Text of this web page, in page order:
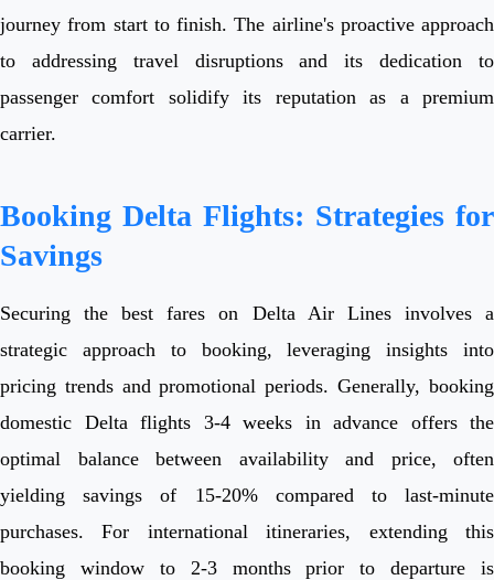
journey from start to finish. The airline's proactive approach
to addressing travel disruptions and its dedication to
passenger comfort solidify its reputation as a premium
carrier.
Booking Delta Flights: Strategies for
Savings
Securing the best fares on Delta Air Lines involves a
strategic approach to booking, leveraging insights into
pricing trends and promotional periods. Generally, booking
domestic Delta flights 3-4 weeks in advance offers the
optimal balance between availability and price, often
yielding savings of 15-20% compared to last-minute
purchases. For international itineraries, extending this
booking window to 2-3 months prior to departure is